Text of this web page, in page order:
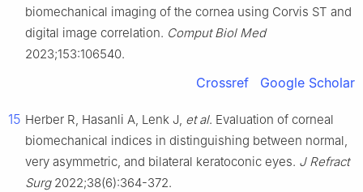
biomechanical imaging of the cornea using Corvis ST and
digital image correlation. Comput Biol Med
2023;153:106540.
Crossref Google Scholar
15 Herber R, Hasanli A, Lenk J, et al. Evaluation of corneal
biomechanical indices in distinguishing between normal,
very asymmetric, and bilateral keratoconic eyes. J Refract
Surg2022;38(6):364-372.